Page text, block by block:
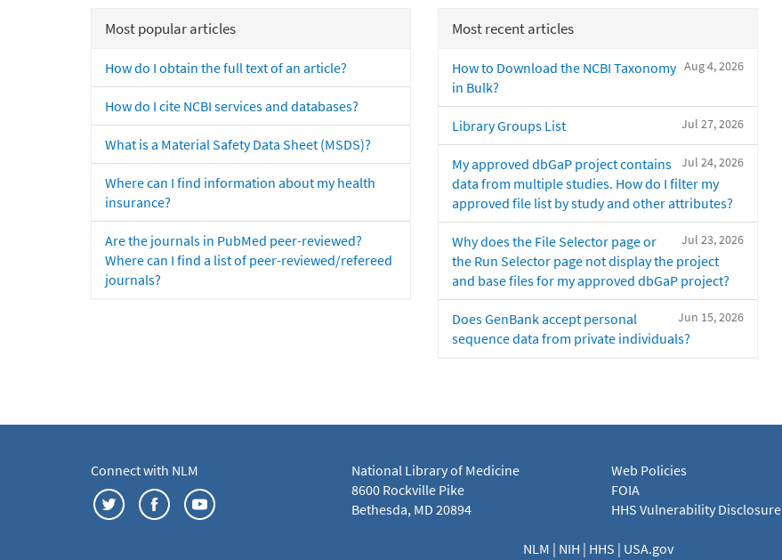
Most popular articles
How do I obtain the full text of an article?
How do I cite NCBI services and databases?
What is a Material Safety Data Sheet (MSDS)?
Where can I find information about my health
insurance?
Are the journals in PubMed peer-reviewed?
Where can I find a list of peer-reviewed/refereed
journals?
Most recent articles
Aug 4, 2026
How to Download the NCBI Taxonomy
in Bulk?
Jul 27, 2026
Library Groups List
Jul 24, 2026
My approved dbGaP project contains
data from multiple studies. How do I filter my
approved file list by study and other attributes?
Jul 23, 2026
Why does the File Selector page or
the Run Selector page not display the project
and base files for my approved dbGaP project?
Jun 15, 2026
Does GenBank accept personal
sequence data from private individuals?
Connect with NLM
National Library of Medicine
8600 Rockville Pike
Bethesda, MD 20894
Web Policies
FOIA
HHS Vulnerability Disclosure
NLM | NIH | HHS | USA.gov